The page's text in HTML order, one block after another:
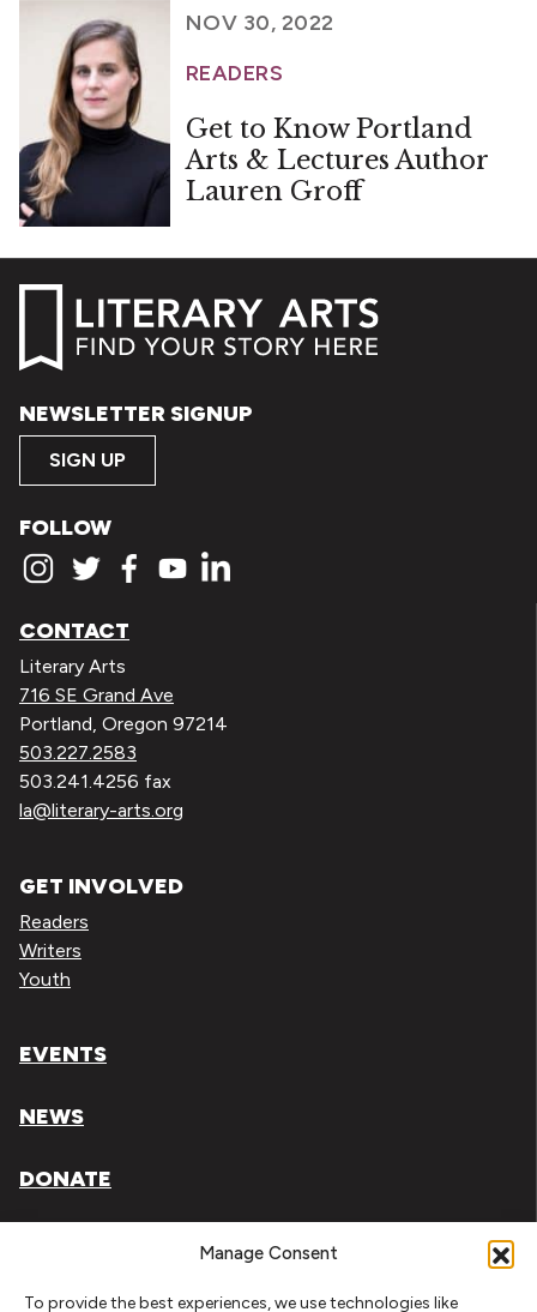
Manage Consent
To provide the best experiences, we use technologies like
NOV 30, 2022
READERS
Get to Know Portland
Arts & Lectures Author
Lauren Groff
NEWSLETTER SIGNUP
SIGN UP
FOLLOW
CONTACT
Literary Arts
716 SE Grand Ave
Portland, Oregon 97214
503.227.2583
503.241.4256 fax
la@literary-arts.org
GET INVOLVED
Readers
Writers
Youth
EVENTS
NEWS
DONATE
Literary Arts, Inc. is a tax-exempt organization under